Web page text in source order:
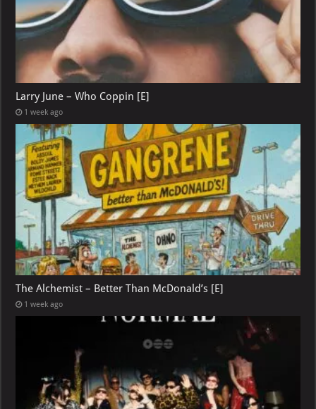
Larry June – Who Coppin [E]
1 week ago
The Alchemist – Better Than McDonald’s [E]
1 week ago